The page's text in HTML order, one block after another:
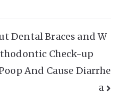
Dental Braces and W
Check-up
And Cause Diarrhe
a